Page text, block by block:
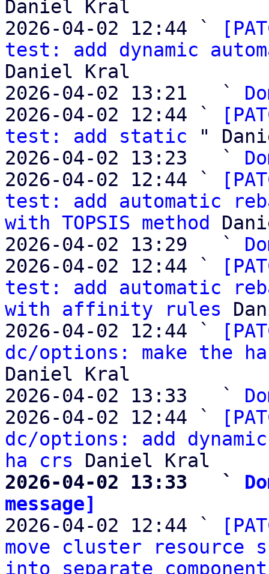
Daniel Kral
2026-04-02 12:44 `
test: add dynamic
Daniel Kral
2026-04-02 13:21   `
2026-04-02 12:44 `
test: add static "
2026-04-02 13:23   `
2026-04-02 12:44 `
test: add automatic
with TOPSIS method
2026-04-02 13:29   `
2026-04-02 12:44 `
test: add automatic
with affinity rules
2026-04-02 12:44 `
dc/options: make the
Daniel Kral
2026-04-02 13:33   `
2026-04-02 12:44 `
dc/options: add
ha crs
2026-04-02 13:33   `
message]
2026-04-02 12:44 `
move cluster resource
into separate component